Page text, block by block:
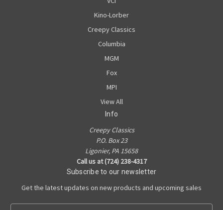
Kino-Lorber
Creepy Classics
Columbia
MGM
Fox
MPI
View All
Info
Creepy Classics
P.O. Box 23
Ligonier, PA 15658
Call us at (724) 238-4317
Subscribe to our newsletter
Get the latest updates on new products and upcoming sales